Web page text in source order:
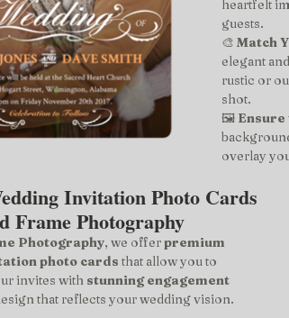
heartfelt
guests.
🎨 Match
elegant
rustic or
shot.
🖼️ Ensure
overlay
Invitation Photo Cards
Frame Photography
Photography, we offer premium
photo cards that allow you to
invites with stunning engagement
that reflects your wedding vision.